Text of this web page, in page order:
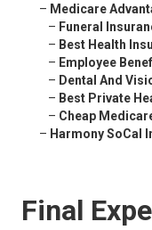
– Medicare
– Funeral
– Best Health
– Employee
– Dental And
– Best Private
– Cheap
– Harmony SoCal
Final